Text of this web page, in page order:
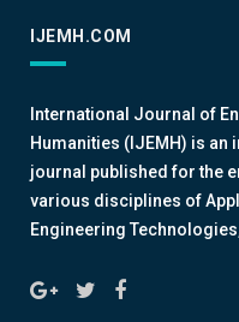
IJEMH.COM
International Journal of
Humanities (IJEMH) is an
journal published for the
various disciplines of
Engineering